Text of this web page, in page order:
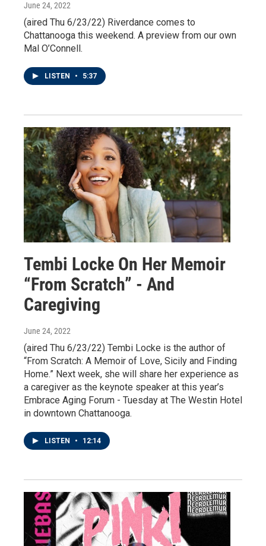
June 24, 2022
(aired Thu 6/23/22) Riverdance comes to
Chattanooga this weekend. A preview from our own
Mal O’Connell.
LISTEN • 5:37
Tembi Locke On Her Memoir
“From Scratch” - And
Caregiving
June 24, 2022
(aired Thu 6/23/22) Tembi Locke is the author of
“From Scratch: A Memoir of Love, Sicily and Finding
Home.” Next week, she will share her experience as
a caregiver as the keynote speaker at this year’s
Embrace Aging Forum - Tuesday at The Westin Hotel
in downtown Chattanooga.
LISTEN • 12:14